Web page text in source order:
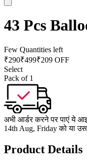
43 Pcs
Few Quantities left
₹290₹499₹209 OFF
Select
Pack of 1
अभी आर्डर करने पर पाएं ये
14th Aug, Friday को या
Product Details